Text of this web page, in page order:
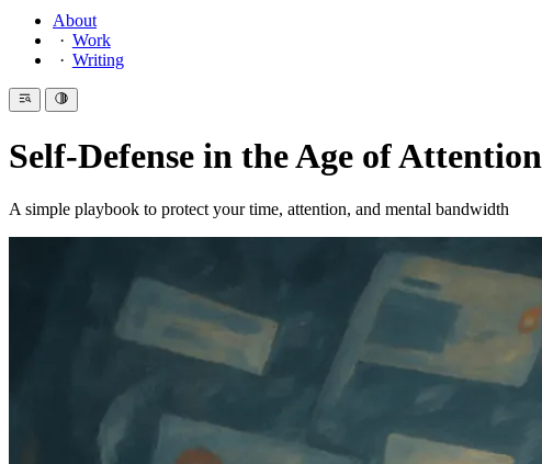
About
Work
Writing
Self-Defense in the Age of Attention
A simple playbook to protect your time, attention, and mental bandwidth